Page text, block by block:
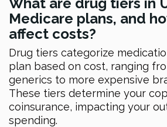
What are drug tiers in
Medicare plans, and
affect costs?
Drug tiers categorize
plan based on cost, ranging
generics to more expensive
These tiers determine your
coinsurance, impacting your
spending.